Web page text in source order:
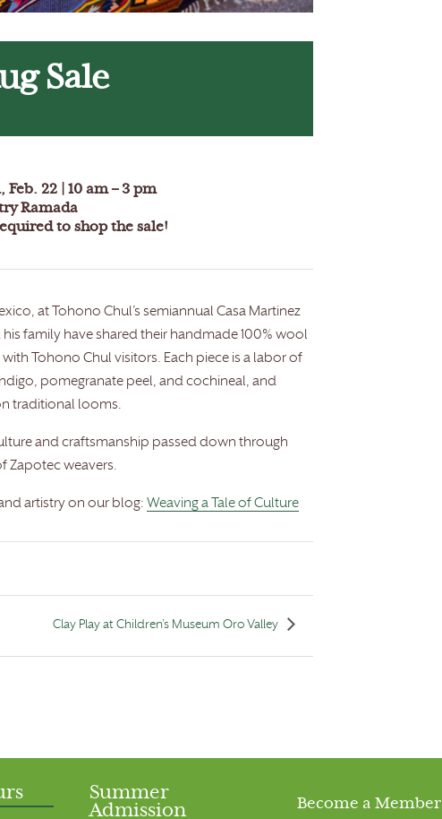
Sale
Feb. 22 |10 am – 3 pm
Ramada
to shop the sale!
at Tohono Chul’s semiannual Casa Martinez
his family have shared their handmade 100% wool
Tohono Chul visitors. Each piece is a labor of
pomegranate peel, and cochineal, and
traditional looms.
and craftsmanship passed down through
Zapotec weavers.
artistry on our blog: Weaving a Tale of Culture
Clay Play at Children’s Museum Oro Valley
Summer
Admission
Become a Member